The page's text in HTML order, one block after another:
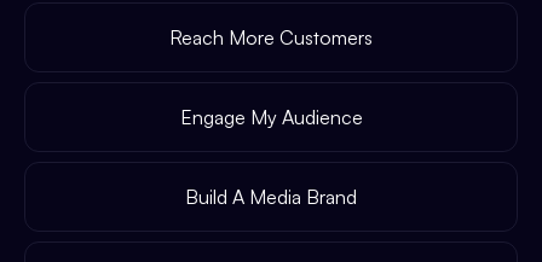
Reach More Customers
Engage My Audience
Build A Media Brand